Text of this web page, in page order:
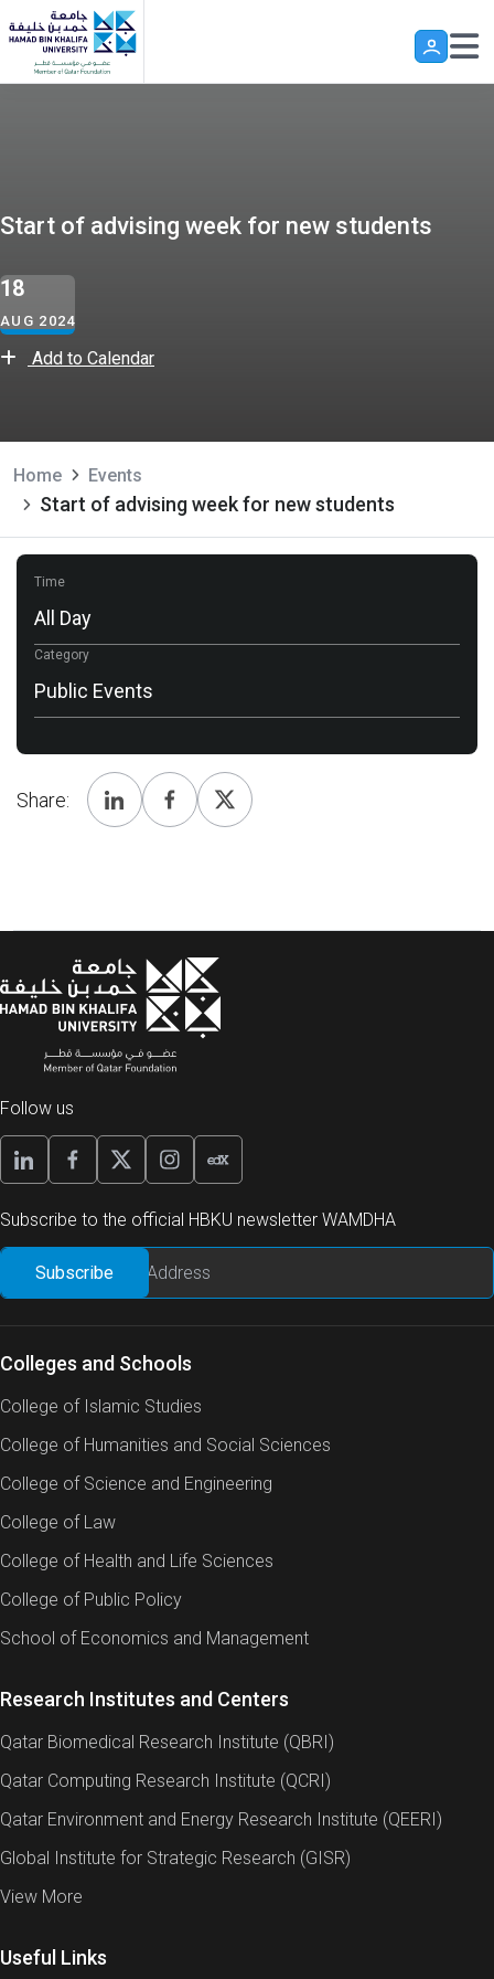
Skip to main content
Start of advising week for new students
18
AUG 2024
Add to Calendar
Home Events
Start of advising week for new students
Time
All Day
Category
Public Events
Share:
Follow us
Subscribe to the official HBKU newsletter WAMDHA
Colleges and Schools
College of Islamic Studies
College of Humanities and Social Sciences
College of Science and Engineering
College of Law
College of Health and Life Sciences
College of Public Policy
School of Economics and Management
Research Institutes and Centers
Qatar Biomedical Research Institute (QBRI)
Qatar Computing Research Institute (QCRI)
Qatar Environment and Energy Research Institute (QEERI)
Global Institute for Strategic Research (GISR)
View More
Useful Links